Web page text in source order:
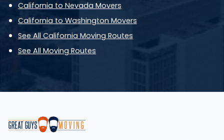
California to Nevada Movers
California to Washington Movers
See All California Moving Routes
See All Moving Routes